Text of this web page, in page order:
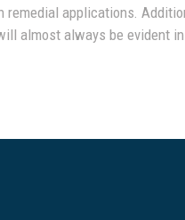
remedial applications.
almost always be evident